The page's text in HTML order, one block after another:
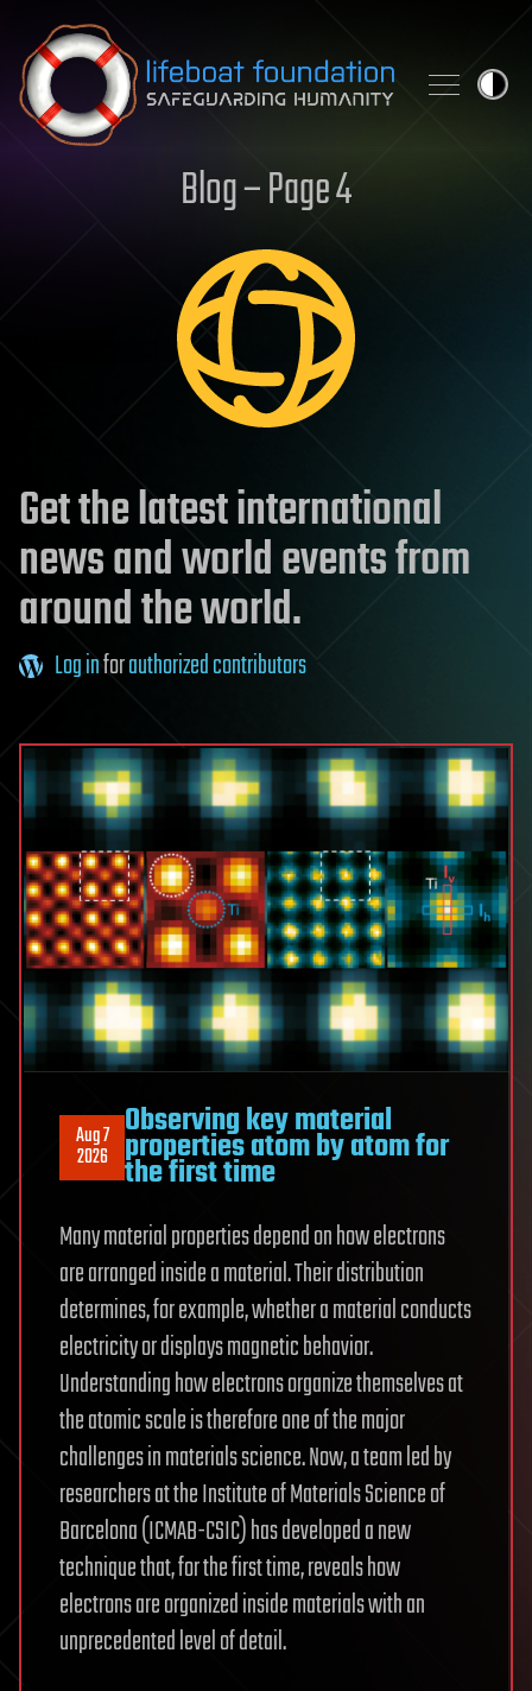
Skip to content
Blog – Page 4
Get the latest international
news and world events from
around the world.
Log inforauthorized contributors
Aug 7
2026
Observing key material
properties atom by atom for
the first time
Many material properties depend on how electrons
are arranged inside a material. Their distribution
determines, for example, whether a material conducts
electricity or displays magnetic behavior.
Understanding how electrons organize themselves at
the atomic scale is therefore one of the major
challenges in materials science. Now, a team led by
researchers at the Institute of Materials Science of
Barcelona (ICMAB-CSIC) has developed a new
technique that, for the first time, reveals how
electrons are organized inside materials with an
unprecedented level of detail.